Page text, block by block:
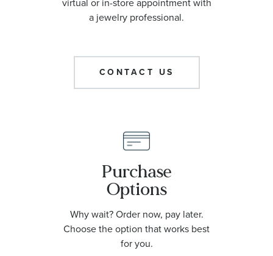
a jewelry professional.
CONTACT US
Purchase
Options
Why wait? Order now, pay later.
Choose the option that works best
for you.